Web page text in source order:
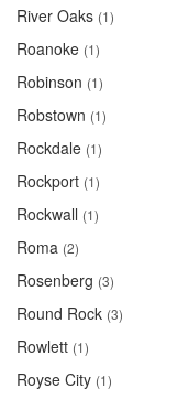
River Oaks (1)
Roanoke (1)
Robinson (1)
Robstown (1)
Rockdale (1)
Rockport (1)
Rockwall (1)
Roma (2)
Rosenberg (3)
Round Rock (3)
Rowlett (1)
Royse City (1)